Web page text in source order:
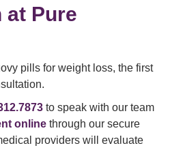
at Pure
pills for weight loss, the first
to speak with our team
online through our secure
providers will evaluate